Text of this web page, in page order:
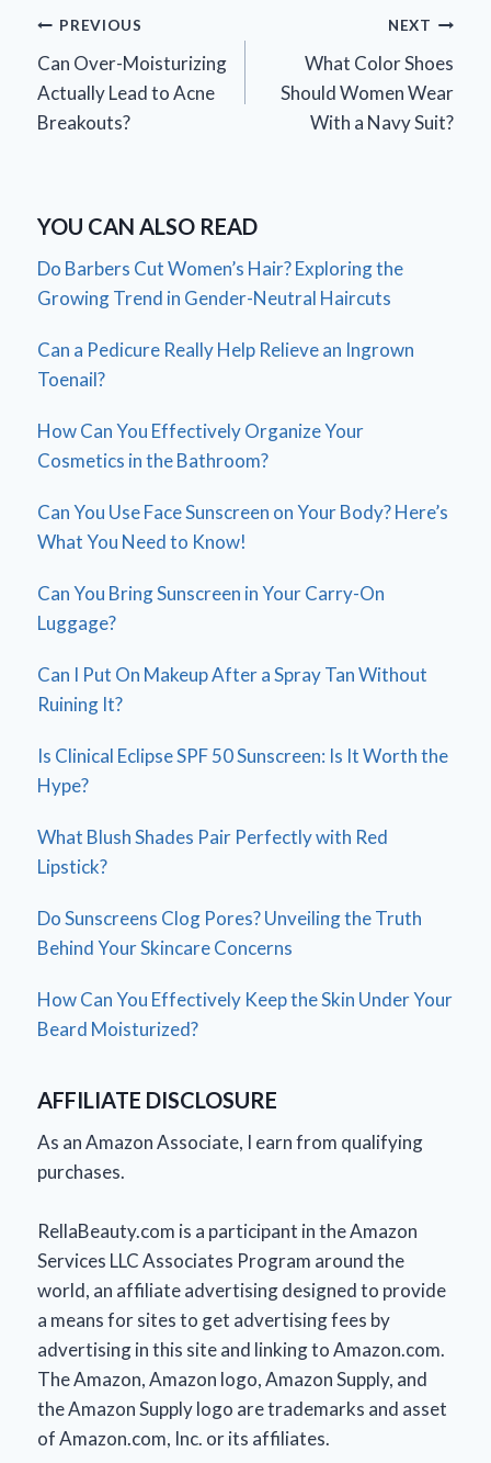
Post
navigation
PREVIOUS
Can Over-Moisturizing
Actually Lead to Acne
Breakouts?
NEXT
What Color Shoes
Should Women Wear
With a Navy Suit?
YOU CAN ALSO READ
Do Barbers Cut Women’s Hair? Exploring the
Growing Trend in Gender-Neutral Haircuts
Can a Pedicure Really Help Relieve an Ingrown
Toenail?
How Can You Effectively Organize Your
Cosmetics in the Bathroom?
Can You Use Face Sunscreen on Your Body? Here’s
What You Need to Know!
Can You Bring Sunscreen in Your Carry-On
Luggage?
Can I Put On Makeup After a Spray Tan Without
Ruining It?
Is Clinical Eclipse SPF 50 Sunscreen: Is It Worth the
Hype?
What Blush Shades Pair Perfectly with Red
Lipstick?
Do Sunscreens Clog Pores? Unveiling the Truth
Behind Your Skincare Concerns
How Can You Effectively Keep the Skin Under Your
Beard Moisturized?
AFFILIATE DISCLOSURE
As an Amazon Associate, I earn from qualifying
purchases.
RellaBeauty.com is a participant in the Amazon
Services LLC Associates Program around the
world, an affiliate advertising designed to provide
a means for sites to get advertising fees by
advertising in this site and linking to Amazon.com.
The Amazon, Amazon logo, Amazon Supply, and
the Amazon Supply logo are trademarks and asset
of Amazon.com, Inc. or its affiliates.